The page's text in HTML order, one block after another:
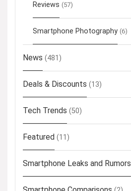
Reviews (57)
Smartphone Photography (6)
News (481)
Deals & Discounts (13)
Tech Trends (50)
Featured (11)
Smartphone Leaks and Rumors